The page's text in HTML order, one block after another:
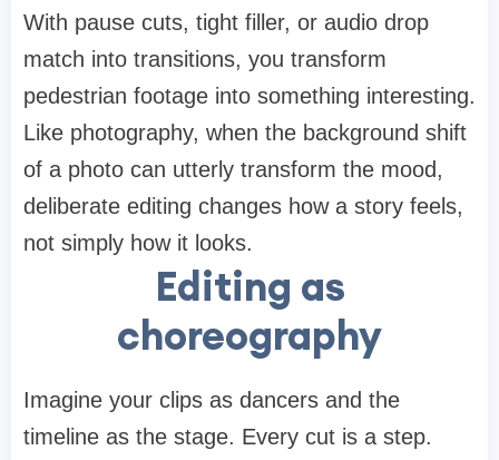
With pause cuts, tight filler, or audio drop
match into transitions, you transform
pedestrian footage into something interesting.
Like photography, when the background shift
of a photo can utterly transform the mood,
deliberate editing changes how a story feels,
not simply how it looks.
Editing as
choreography
Imagine your clips as dancers and the
timeline as the stage. Every cut is a step.